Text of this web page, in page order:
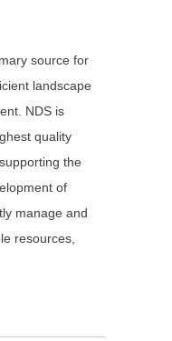
source for
landscape
NDS is
quality
the
of
manage and
resources,